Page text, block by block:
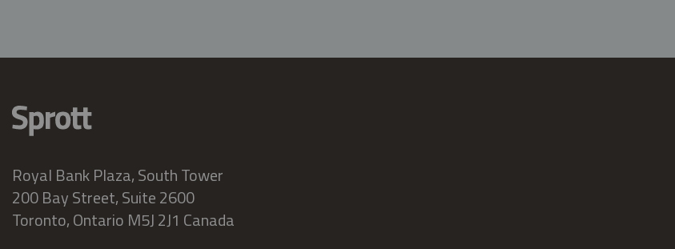
Royal Bank Plaza, South Tower
200 Bay Street, Suite 2600
Toronto, Ontario M5J 2J1 Canada